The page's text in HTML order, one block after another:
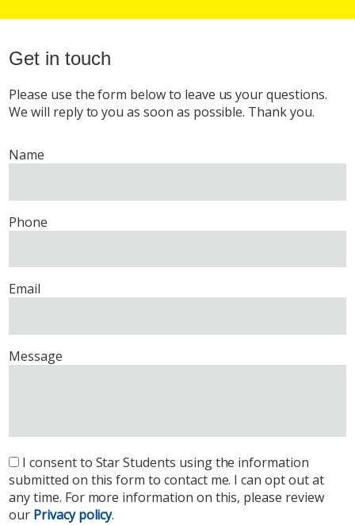
Get in touch
Please use the form below to leave us your questions.
We will reply to you as soon as possible. Thank you.
Name
Phone
Email
Message
I consent to Star Students using the information
submitted on this form to contact me. I can opt out at
any time. For more information on this, please review
our Privacy policy.